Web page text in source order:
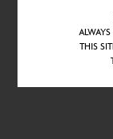
THIS